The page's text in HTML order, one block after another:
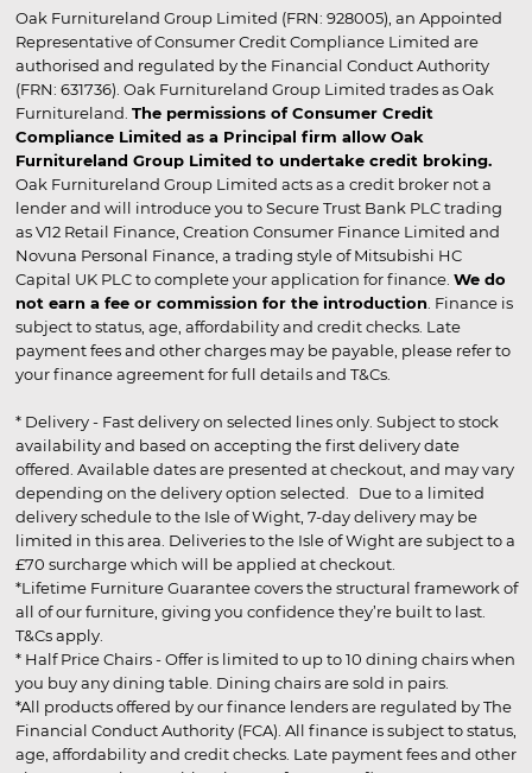
Oak Furnitureland Group Limited (FRN: 928005), an Appointed
Representative of Consumer Credit Compliance Limited are
authorised and regulated by the Financial Conduct Authority
(FRN: 631736). Oak Furnitureland Group Limited trades as Oak
Furnitureland. The permissions of Consumer Credit
Compliance Limited as a Principal firm allow Oak
Furnitureland Group Limited to undertake credit broking.
Oak Furnitureland Group Limited acts as a credit broker not a
lender and will introduce you to Secure Trust Bank PLC trading
as V12 Retail Finance, Creation Consumer Finance Limited and
Novuna Personal Finance, a trading style of Mitsubishi HC
Capital UK PLC to complete your application for finance. We do
not earn a fee or commission for the introduction . Finance is
subject to status, age, affordability and credit checks. Late
payment fees and other charges may be payable, please refer to
your finance agreement for full details and T&Cs.
* Delivery - Fast delivery on selected lines only. Subject to stock
availability and based on accepting the first delivery date
offered. Available dates are presented at checkout, and may vary
depending on the delivery option selected. Due to a limited
delivery schedule to the Isle of Wight, 7-day delivery may be
limited in this area. Deliveries to the Isle of Wight are subject to a
£70 surcharge which will be applied at checkout.
*Lifetime Furniture Guarantee covers the structural framework of
all of our furniture, giving you confidence they’re built to last.
T&Cs apply.
* Half Price Chairs - Offer is limited to up to 10 dining chairs when
you buy any dining table. Dining chairs are sold in pairs.
*All products offered by our finance lenders are regulated by The
Financial Conduct Authority (FCA). All finance is subject to status,
age, affordability and credit checks. Late payment fees and other